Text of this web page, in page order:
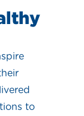
to